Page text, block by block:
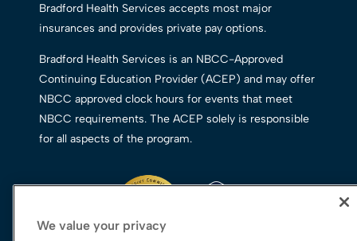
Bradford Health Services accepts most major
insurances and provides private pay options.
Bradford Health Services is an NBCC-Approved
Continuing Education Provider (ACEP) and may offer
NBCC approved clock hours for events that meet
NBCC requirements. The ACEP solely is responsible
for all aspects of the program.
We value your privacy